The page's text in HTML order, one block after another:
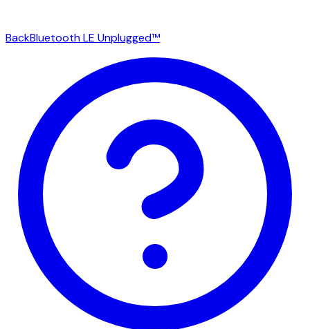
BackBluetooth LE Unplugged™